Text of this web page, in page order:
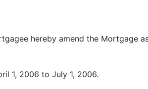
hereby amend the Mortgage
1, 2006 to July 1, 2006.